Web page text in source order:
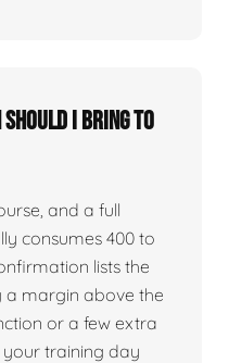
should I bring to
and a full
consumes 400 to
lists the
a margin above the
or a few extra
training day